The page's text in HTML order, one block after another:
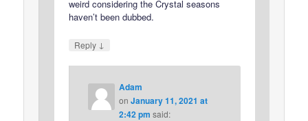
weird considering the Crystal seasons
haven’t been dubbed.
Reply ↓
Adam
on January 11, 2021 at
2:42 pm said: